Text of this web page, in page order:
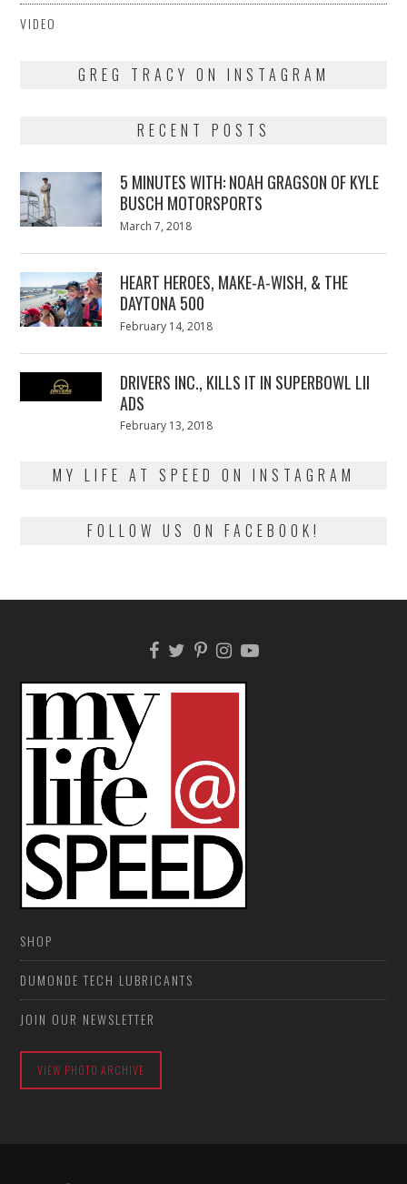
VIDEO
GREG TRACY ON INSTAGRAM
RECENT POSTS
5 MINUTES WITH: NOAH GRAGSON OF KYLE
BUSCH MOTORSPORTS
Posted
March 7, 2018
HEART HEROES, MAKE-A-WISH, & THE
DAYTONA 500
Posted
February 14, 2018
DRIVERS INC., KILLS IT IN SUPERBOWL LII
ADS
Posted
February 13, 2018
MY LIFE AT SPEED ON INSTAGRAM
FOLLOW US ON FACEBOOK!
SHOP
DUMONDE TECH LUBRICANTS
JOIN OUR NEWSLETTER
VIEW PHOTO ARCHIVE